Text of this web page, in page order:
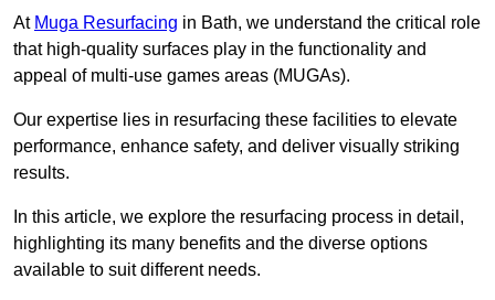
At Muga Resurfacing in Bath, we understand the critical role
that high-quality surfaces play in the functionality and
appeal of multi-use games areas (MUGAs).
Our expertise lies in resurfacing these facilities to elevate
performance, enhance safety, and deliver visually striking
results.
In this article, we explore the resurfacing process in detail,
highlighting its many benefits and the diverse options
available to suit different needs.